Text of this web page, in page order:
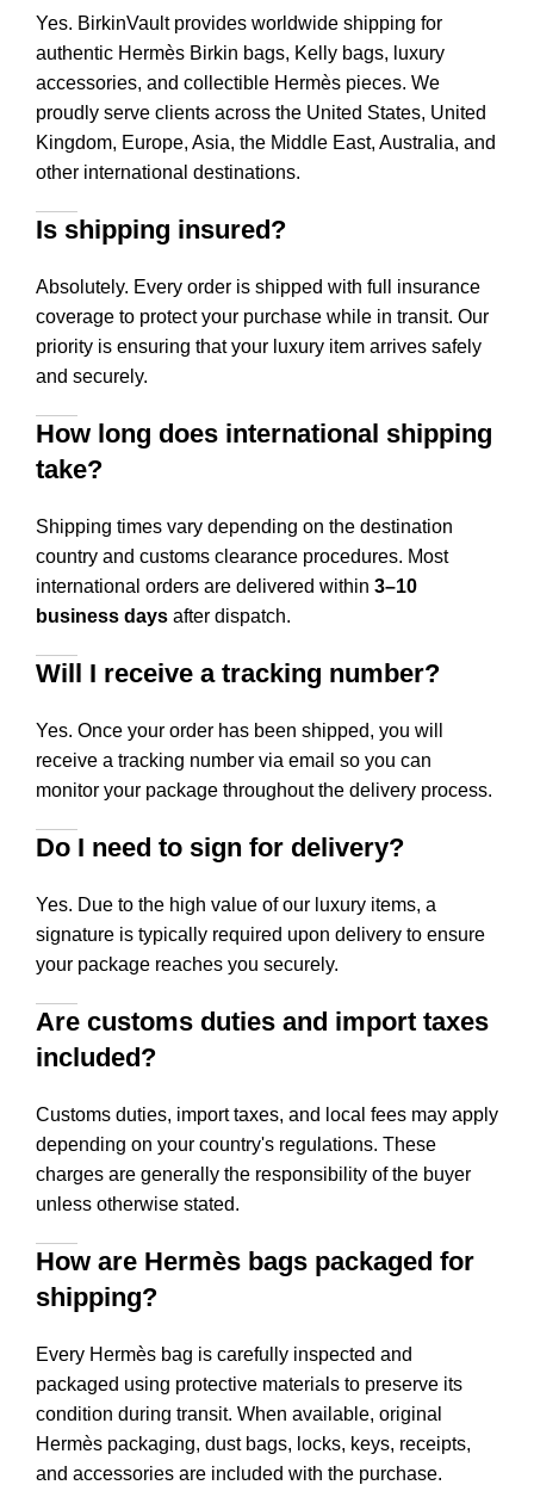
Yes. BirkinVault provides worldwide shipping for
authentic Hermès Birkin bags, Kelly bags, luxury
accessories, and collectible Hermès pieces. We
proudly serve clients across the United States, United
Kingdom, Europe, Asia, the Middle East, Australia, and
other international destinations.
Is shipping insured?
Absolutely. Every order is shipped with full insurance
coverage to protect your purchase while in transit. Our
priority is ensuring that your luxury item arrives safely
and securely.
How long does international shipping
take?
Shipping times vary depending on the destination
country and customs clearance procedures. Most
international orders are delivered within 3–10
business days after dispatch.
Will I receive a tracking number?
Yes. Once your order has been shipped, you will
receive a tracking number via email so you can
monitor your package throughout the delivery process.
Do I need to sign for delivery?
Yes. Due to the high value of our luxury items, a
signature is typically required upon delivery to ensure
your package reaches you securely.
Are customs duties and import taxes
included?
Customs duties, import taxes, and local fees may apply
depending on your country's regulations. These
charges are generally the responsibility of the buyer
unless otherwise stated.
How are Hermès bags packaged for
shipping?
Every Hermès bag is carefully inspected and
packaged using protective materials to preserve its
condition during transit. When available, original
Hermès packaging, dust bags, locks, keys, receipts,
and accessories are included with the purchase.